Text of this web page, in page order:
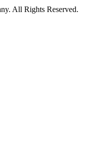
All Rights Reserved.